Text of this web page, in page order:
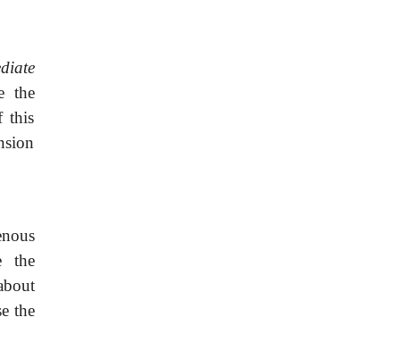
the
this
the
the